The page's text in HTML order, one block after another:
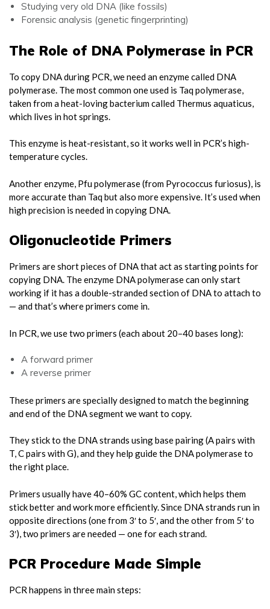
Studying very old DNA (like fossils)
Forensic analysis (genetic fingerprinting)
The Role of DNA Polymerase in PCR
To copy DNA during PCR, we need an enzyme called DNA
polymerase. The most common one used is Taq polymerase,
taken from a heat-loving bacterium called Thermus aquaticus,
which lives in hot springs.
This enzyme is heat-resistant, so it works well in PCR’s high-
temperature cycles.
Another enzyme, Pfu polymerase (from Pyrococcus furiosus), is
more accurate than Taq but also more expensive. It’s used when
high precision is needed in copying DNA.
Oligonucleotide Primers
Primers are short pieces of DNA that act as starting points for
copying DNA. The enzyme DNA polymerase can only start
working if it has a double-stranded section of DNA to attach to
— and that’s where primers come in.
In PCR, we use two primers (each about 20–40 bases long):
A forward primer
A reverse primer
These primers are specially designed to match the beginning
and end of the DNA segment we want to copy.
They stick to the DNA strands using base pairing (A pairs with
T, C pairs with G), and they help guide the DNA polymerase to
the right place.
Primers usually have 40–60% GC content, which helps them
stick better and work more efficiently. Since DNA strands run in
opposite directions (one from 3′ to 5′, and the other from 5′ to
3′), two primers are needed — one for each strand.
PCR Procedure Made Simple
PCR happens in three main steps: